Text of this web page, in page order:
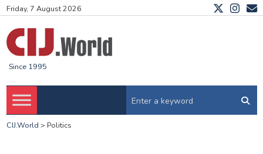
Friday, 7 August 2026
Since 1995
CIJ.World > Politics